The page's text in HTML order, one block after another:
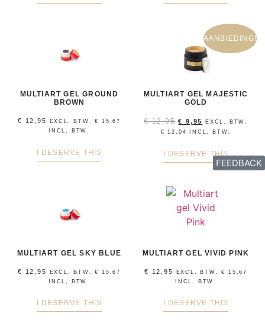
MULTIART GEL GROUND
BROWN
€ 12,95 EXCL. BTW.€
15,67
INCL, BTW.
I DESERVE THIS
AANBIEDING!
MULTIART GEL MAJESTIC
GOLD
€12,95 € 9,95
EXCL. BTW.
€ 12,04 INCL, BTW.
I DESERVE THIS
MULTIART GEL SKY BLUE
€ 12,95 EXCL. BTW.€
15,67
INCL, BTW.
I DESERVE THIS
MULTIART GEL VIVID PINK
€ 12,95 EXCL. BTW.€
15,67
INCL, BTW.
I DESERVE THIS
FEEDBACK